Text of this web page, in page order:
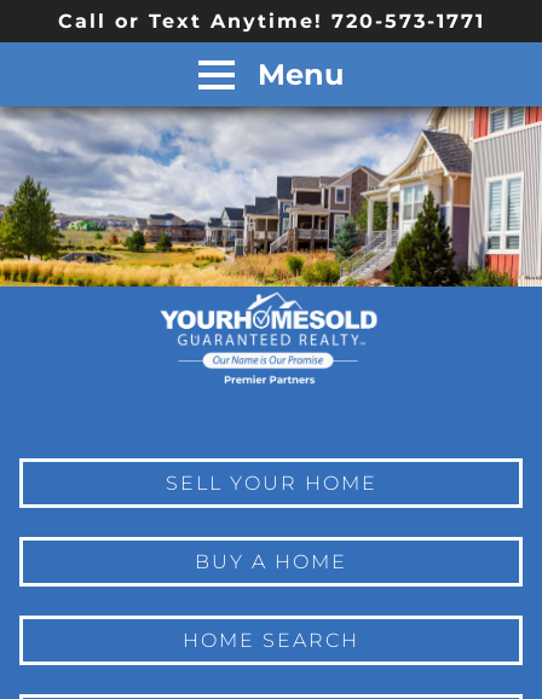
Call or Text Anytime! 720-573-1771
Menu
SELL YOUR HOME
BUY A HOME
HOME SEARCH